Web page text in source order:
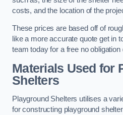
costs, and the location of the
These prices are based off of
like a more accurate quote get in
team today for a free no obligation
Materials Used for
Shelters
Playground Shelters utilises a
for constructing playground